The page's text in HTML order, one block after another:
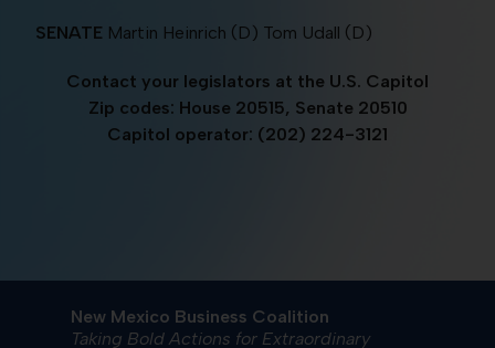
SENATE Martin Heinrich (D) Tom Udall (D)
Contact your legislators at the U.S. Capitol
Zip codes: House 20515, Senate 20510
Capitol operator: (202) 224-3121
New Mexico Business Coalition
Taking Bold Actions for Extraordinary